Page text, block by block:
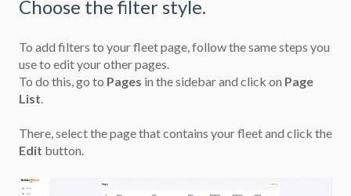
Choose the filter style.
To add filters to your fleet page, follow the same steps you
use to edit your other pages.
To do this, go to Pages in the sidebar and click on Page
List.
There, select the page that contains your fleet and click the
Edit button.